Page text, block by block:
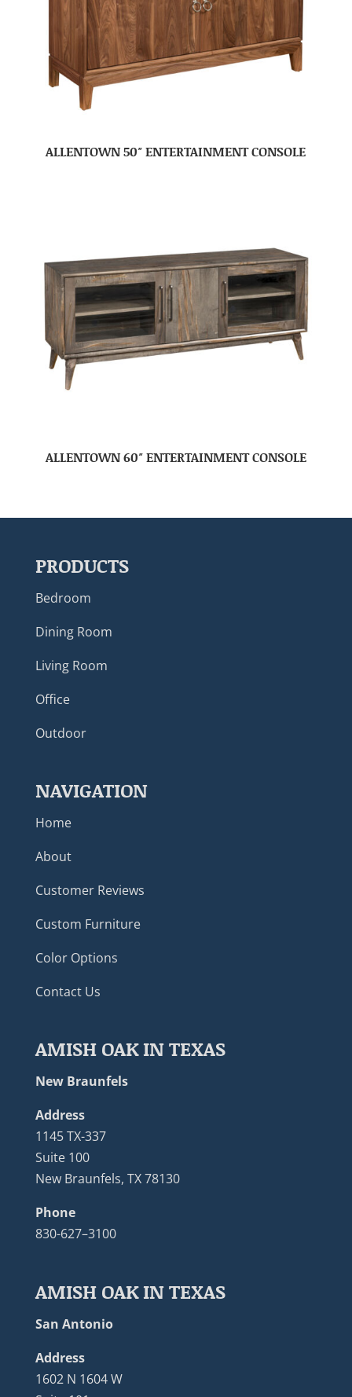
ALLENTOWN 50″ ENTERTAINMENT CONSOLE
ALLENTOWN 60″ ENTERTAINMENT CONSOLE
PRODUCTS
Bedroom
Dining Room
Living Room
Office
Outdoor
NAVIGATION
Home
About
Customer Reviews
Custom Furniture
Color Options
Contact Us
AMISH OAK IN TEXAS
New Braunfels
Address
1145 TX-337
Suite 100
New Braunfels, TX 78130
Phone
830-627–3100
AMISH OAK IN TEXAS
San Antonio
Address
1602 N 1604 W